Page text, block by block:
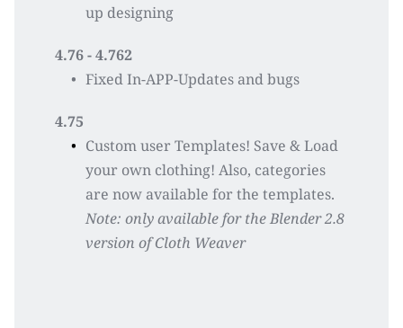
up designing
4.76 - 4.762
Fixed In-APP-Updates and bugs
4.75
Custom user Templates! Save & Load
your own clothing! Also, categories
Note: only available for the Blender 2.8
version of Cloth Weaver